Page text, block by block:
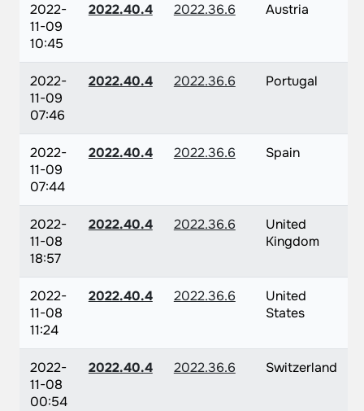
2022-
11-09
10:45
2022.40.4 2022.36.6 Austria
2022-
11-09
07:46
2022.40.4 2022.36.6 Portugal
2022-
11-09
07:44
2022.40.4 2022.36.6 Spain
2022-
11-08
18:57
2022.40.4 2022.36.6
United
Kingdom
2022-
11-08
11:24
2022.40.4 2022.36.6
United
States
2022-
11-08
00:54
2022.40.4 2022.36.6 Switzerland